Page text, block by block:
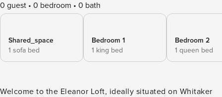
0 guest 0 bedroom 0 bath
Shared_space
1 sofa bed
Bedroom 1
1 king bed
Bedroom 2
1 queen bed
Welcome to the Eleanor Loft, ideally situated on Whitaker